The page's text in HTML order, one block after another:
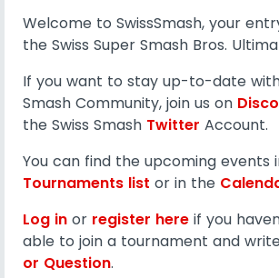
Welcome to SwissSmash, your
the Swiss Super Smash Bros.
If you want to stay up-to-date
Smash Community, join us on
the Swiss Smash Twitter Account.
You can find the upcoming events
Tournaments list or in the
Log in or register here if you
able to join a tournament and
or Question.